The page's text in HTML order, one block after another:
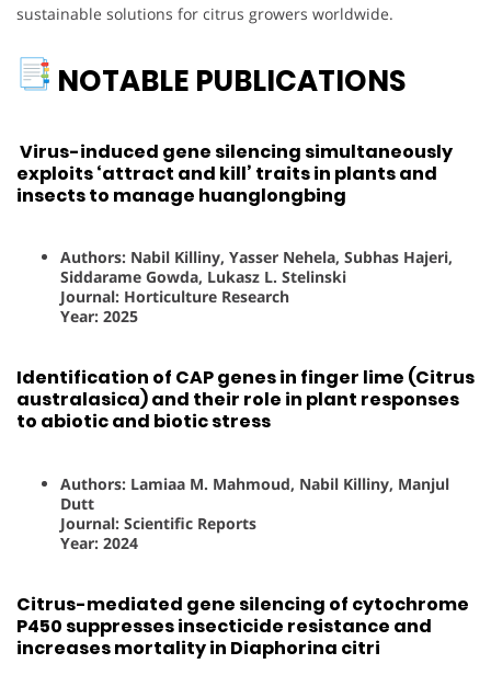
sustainable solutions for citrus growers worldwide.
NOTABLE PUBLICATIONS
Virus-induced gene silencing simultaneously
exploits ‘attract and kill’ traits in plants and
insects to manage huanglongbing
Authors: Nabil Killiny, Yasser Nehela, Subhas Hajeri,
Siddarame Gowda, Lukasz L. Stelinski
Journal: Horticulture Research
Year: 2025
Identification of CAP genes in finger lime (Citrus
australasica) and their role in plant responses
to abiotic and biotic stress
Authors: Lamiaa M. Mahmoud, Nabil Killiny, Manjul
Dutt
Journal: Scientific Reports
Year: 2024
Citrus-mediated gene silencing of cytochrome
P450 suppresses insecticide resistance and
increases mortality in Diaphorina citri